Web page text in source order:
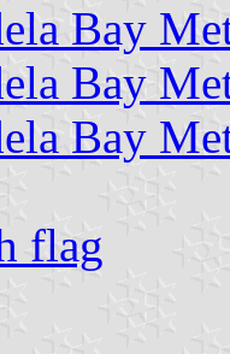
Bay
Bay
Bay
flag